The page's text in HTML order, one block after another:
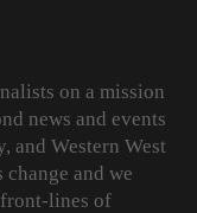
on a mission
news and events
and Western West
and we
lines of